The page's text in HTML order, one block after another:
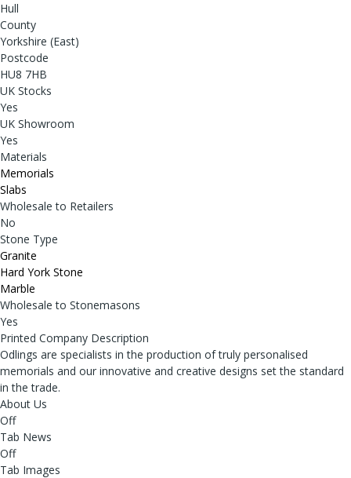
Hull
County
Yorkshire (East)
Postcode
HU8 7HB
UK Stocks
Yes
UK Showroom
Yes
Materials
Memorials
Slabs
Wholesale to Retailers
No
Stone Type
Granite
Hard York Stone
Marble
Wholesale to Stonemasons
Yes
Printed Company Description
Odlings are specialists in the production of truly personalised
memorials and our innovative and creative designs set the standard
in the trade.
About Us
Off
Tab News
Off
Tab Images